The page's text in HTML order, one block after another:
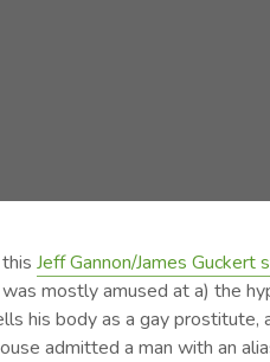
Jeff Gannon/James Guckert
mostly amused at a) the
his body as a gay
admitted a man with an